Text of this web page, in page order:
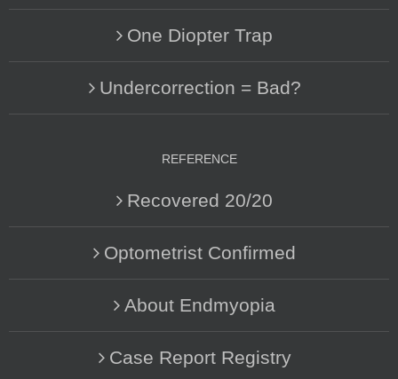
One Diopter Trap
Undercorrection = Bad?
REFERENCE
Recovered 20/20
Optometrist Confirmed
About Endmyopia
Case Report Registry